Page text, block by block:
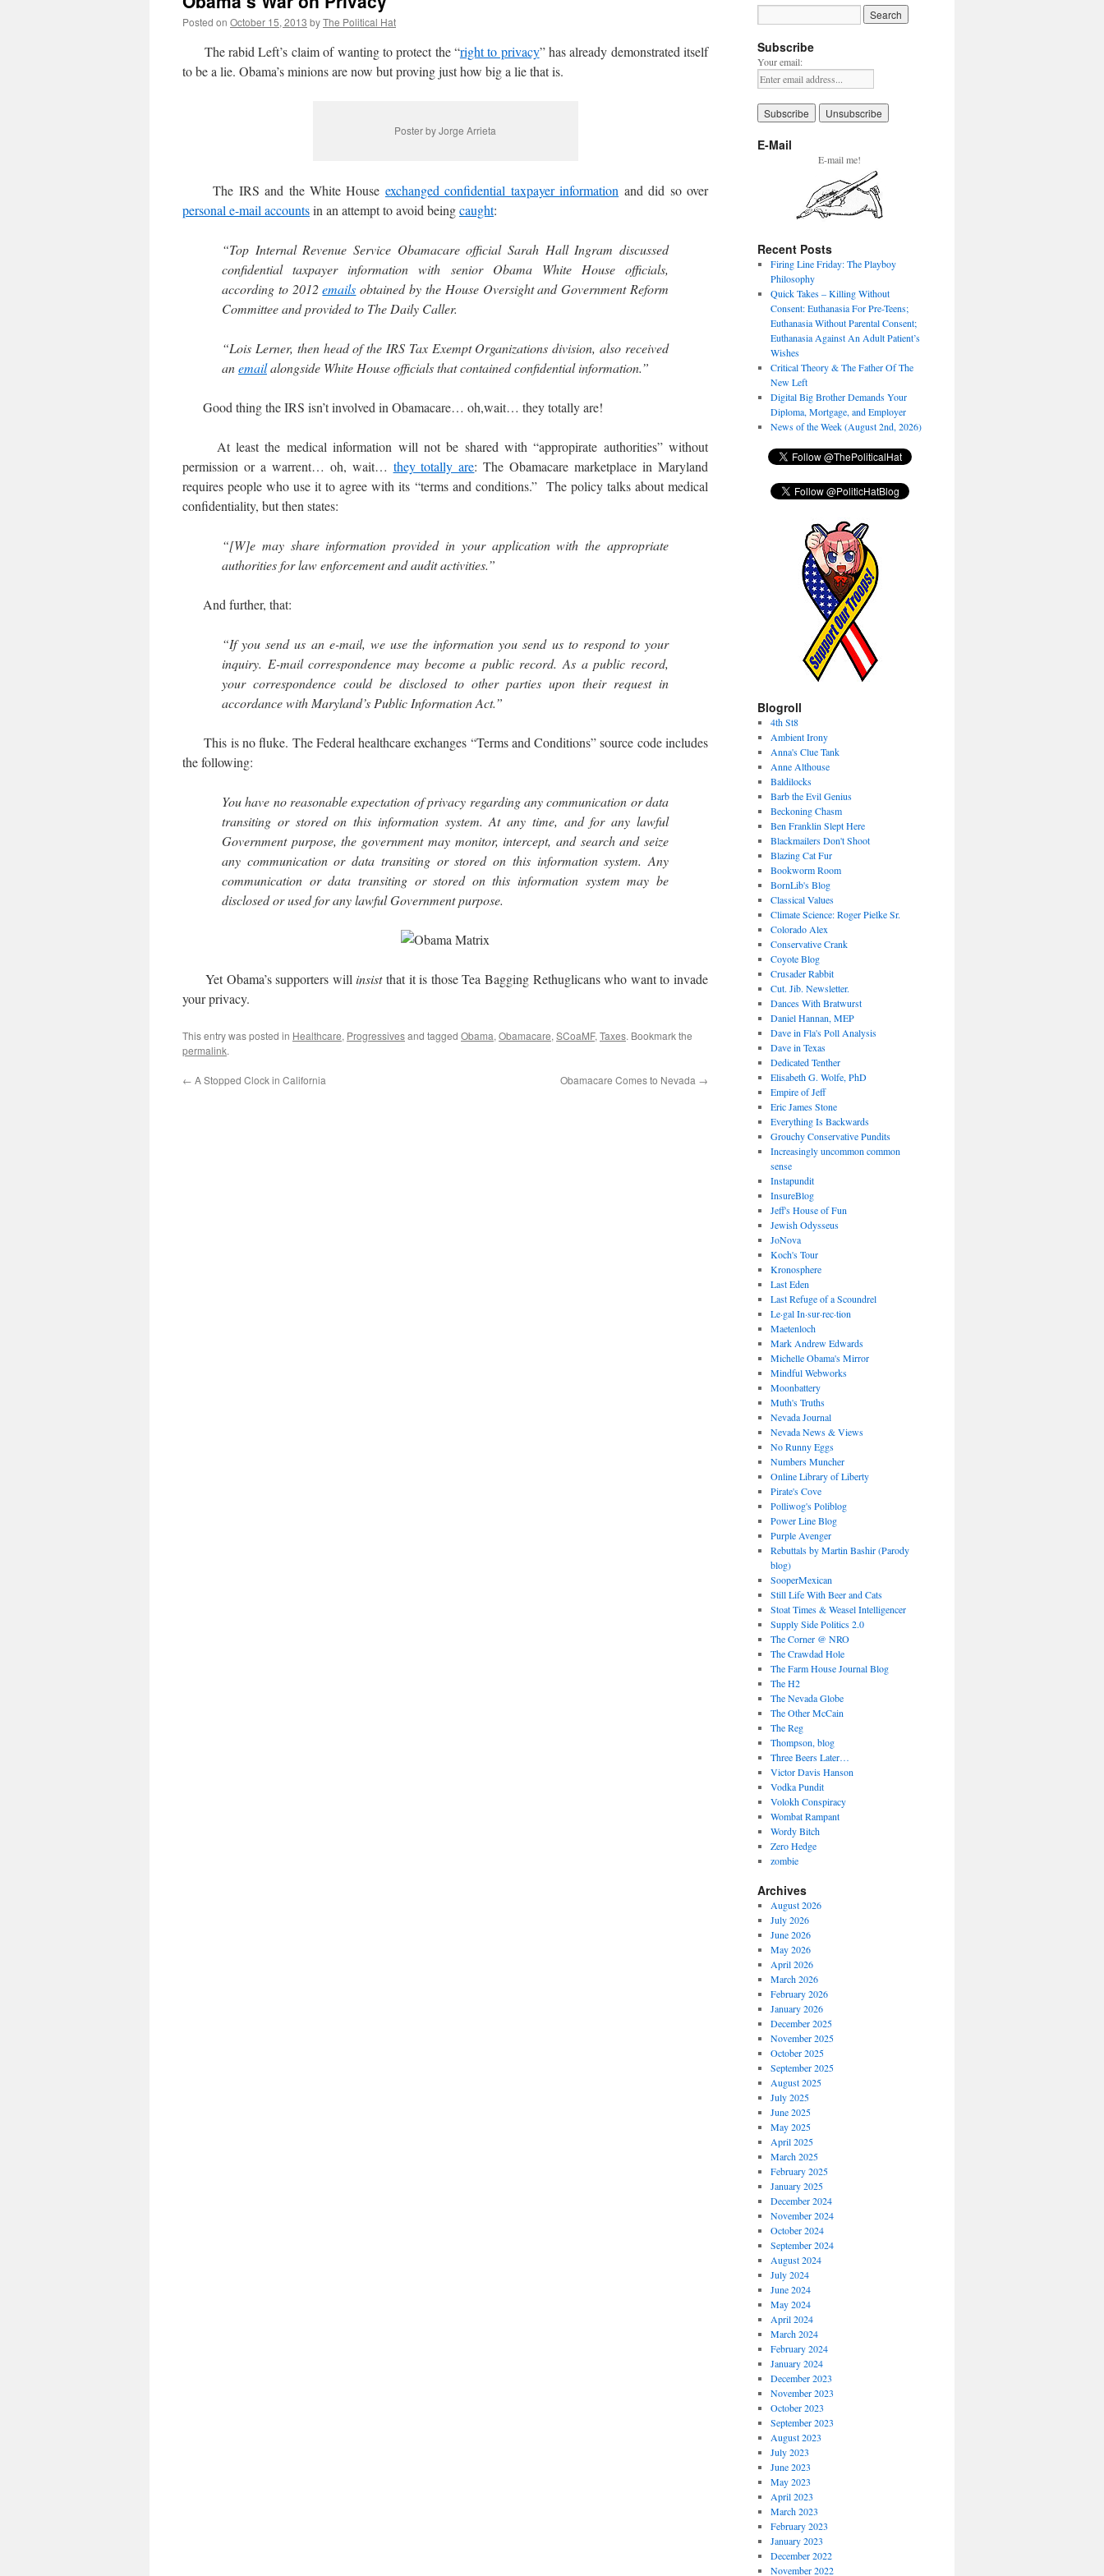
Posted on October 15, 2013 byThe Political Hat
The rabid Left’s claim of wanting to protect the “right to privacy” has already demonstrated itself
to be a lie. Obama’s minions are now but proving just how big a lie that is.
Poster by Jorge Arrieta
The IRS and the White House exchanged confidential taxpayer information and did so over
personal e-mail accountsin an attempt to avoid beingcaught:
“Top Internal Revenue Service Obamacare official Sarah Hall Ingram discussed
confidential taxpayer information with senior Obama White House officials,
according to 2012emails obtained by the House Oversight and Government Reform
Committee and provided to The Daily Caller.
“Lois Lerner, then head of the IRS Tax Exempt Organizations division, also received
anemailalongside White House officials that contained confidential information.”
Good thing the IRS isn’t involved in Obamacare… oh,wait… they totally are!
At least the medical information will not be shared with “appropirate authorities” without
permission or a warrent… oh, wait… they totally are: The Obamacare marketplace in Maryland
requires people who use it to agree with its “terms and conditions.” The policy talks about medical
confidentiality, but then states:
“[W]e may share information provided in your application with the appropriate
authorities for law enforcement and audit activities.”
And further, that:
“If you send us an e-mail, we use the information you send us to respond to your
inquiry. E-mail correspondence may become a public record. As a public record,
your correspondence could be disclosed to other parties upon their request in
accordance with Maryland’s Public Information Act.”
This is no fluke. The Federal healthcare exchanges “Terms and Conditions” source code includes
the following:
You have no reasonable expectation of privacy regarding any communication or data
transiting or stored on this information system. At any time, and for any lawful
Government purpose, the government may monitor, intercept, and search and seize
any communication or data transiting or stored on this information system. Any
communication or data transiting or stored on this information system may be
disclosed or used for any lawful Government purpose.
Yet Obama’s supporters willinsistthat it is those Tea Bagging Rethuglicans who want to invade
your privacy.
This entry was posted in Healthcare, Progressivesand tagged Obama, Obamacare, SCoaMF, Taxes. Bookmark the
permalink.
← A Stopped Clock in California Obamacare Comes to Nevada →
Subscribe
Your email:
E-Mail
E-mail me!
Recent Posts
Firing Line Friday: The Playboy
Philosophy
Quick Takes – Killing Without
Consent: Euthanasia For Pre-Teens;
Euthanasia Without Parental Consent;
Euthanasia Against An Adult Patient’s
Wishes
Critical Theory & The Father Of The
New Left
Digital Big Brother Demands Your
Diploma, Mortgage, and Employer
News of the Week (August 2nd, 2026)
Blogroll
4th St8
Ambient Irony
Anna's Clue Tank
Anne Althouse
Baldilocks
Barb the Evil Genius
Beckoning Chasm
Ben Franklin Slept Here
Blackmailers Don't Shoot
Blazing Cat Fur
Bookworm Room
BornLib's Blog
Classical Values
Climate Science: Roger Pielke Sr.
Colorado Alex
Conservative Crank
Coyote Blog
Crusader Rabbit
Cut. Jib. Newsletter.
Dances With Bratwurst
Daniel Hannan, MEP
Dave in Fla's Poll Analysis
Dave in Texas
Dedicated Tenther
Elisabeth G. Wolfe, PhD
Empire of Jeff
Eric James Stone
Everything Is Backwards
Grouchy Conservative Pundits
Increasingly uncommon common
sense
Instapundit
InsureBlog
Jeff's House of Fun
Jewish Odysseus
JoNova
Koch's Tour
Kronosphere
Last Eden
Last Refuge of a Scoundrel
Le·gal In·sur·rec·tion
Maetenloch
Mark Andrew Edwards
Michelle Obama's Mirror
Mindful Webworks
Moonbattery
Muth's Truths
Nevada Journal
Nevada News & Views
No Runny Eggs
Numbers Muncher
Online Library of Liberty
Pirate's Cove
Polliwog's Poliblog
Power Line Blog
Purple Avenger
Rebuttals by Martin Bashir (Parody
blog)
SooperMexican
Still Life With Beer and Cats
Stoat Times & Weasel Intelligencer
Supply Side Politics 2.0
The Corner @ NRO
The Crawdad Hole
The Farm House Journal Blog
The H2
The Nevada Globe
The Other McCain
The Reg
Thompson, blog
Three Beers Later…
Victor Davis Hanson
Vodka Pundit
Volokh Conspiracy
Wombat Rampant
Wordy Bitch
Zero Hedge
zombie
Archives
August 2026
July 2026
June 2026
May 2026
April 2026
March 2026
February 2026
January 2026
December 2025
November 2025
October 2025
September 2025
August 2025
July 2025
June 2025
May 2025
April 2025
March 2025
February 2025
January 2025
December 2024
November 2024
October 2024
September 2024
August 2024
July 2024
June 2024
May 2024
April 2024
March 2024
February 2024
January 2024
December 2023
November 2023
October 2023
September 2023
August 2023
July 2023
June 2023
May 2023
April 2023
March 2023
February 2023
January 2023
December 2022
November 2022